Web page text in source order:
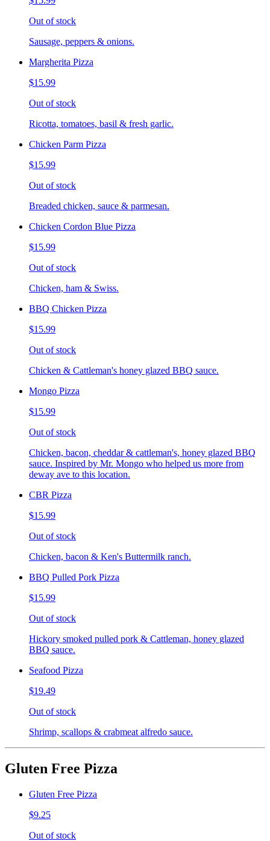
Out of stock
Sausage, peppers & onions.
Margherita Pizza
$15.99
Out of stock
Ricotta, tomatoes, basil & fresh garlic.
Chicken Parm Pizza
$15.99
Out of stock
Breaded chicken, sauce & parmesan.
Chicken Cordon Blue Pizza
$15.99
Out of stock
Chicken, ham & Swiss.
BBQ Chicken Pizza
$15.99
Out of stock
Chicken & Cattleman's honey glazed BBQ sauce.
Mongo Pizza
$15.99
Out of stock
Chicken, bacon, cheddar & cattleman's, honey glazed BBQ
sauce. Inspired by Mr. Mongo who helped us more from
deway ave to this location.
CBR Pizza
$15.99
Out of stock
Chicken, bacon & Ken's Buttermilk ranch.
BBQ Pulled Pork Pizza
$15.99
Out of stock
Hickory smoked pulled pork & Cattleman, honey glazed
BBQ sauce.
Seafood Pizza
$19.49
Out of stock
Shrimp, scallops & crabmeat alfredo sauce.
Gluten Free Pizza
Gluten Free Pizza
$9.25
Out of stock